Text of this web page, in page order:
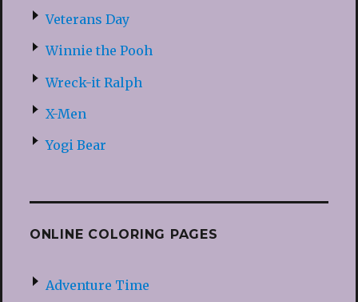
Veterans Day
Winnie the Pooh
Wreck-it Ralph
X-Men
Yogi Bear
ONLINE COLORING PAGES
Adventure Time